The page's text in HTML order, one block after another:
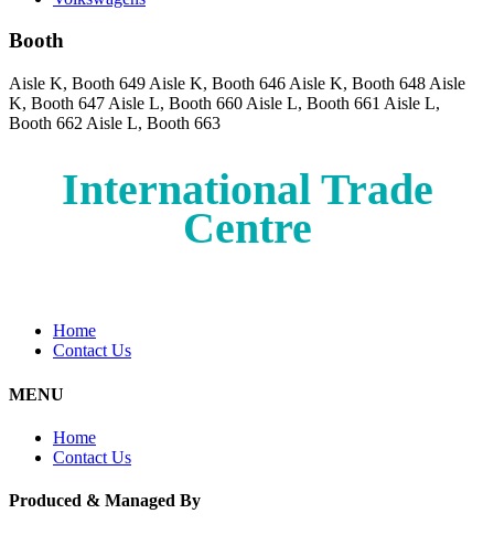
Booth
Aisle K, Booth 649 Aisle K, Booth 646 Aisle K, Booth 648 Aisle
K, Booth 647 Aisle L, Booth 660 Aisle L, Booth 661 Aisle L,
Booth 662 Aisle L, Booth 663
International Trade
Centre
Home
Contact Us
MENU
Home
Contact Us
Produced & Managed By